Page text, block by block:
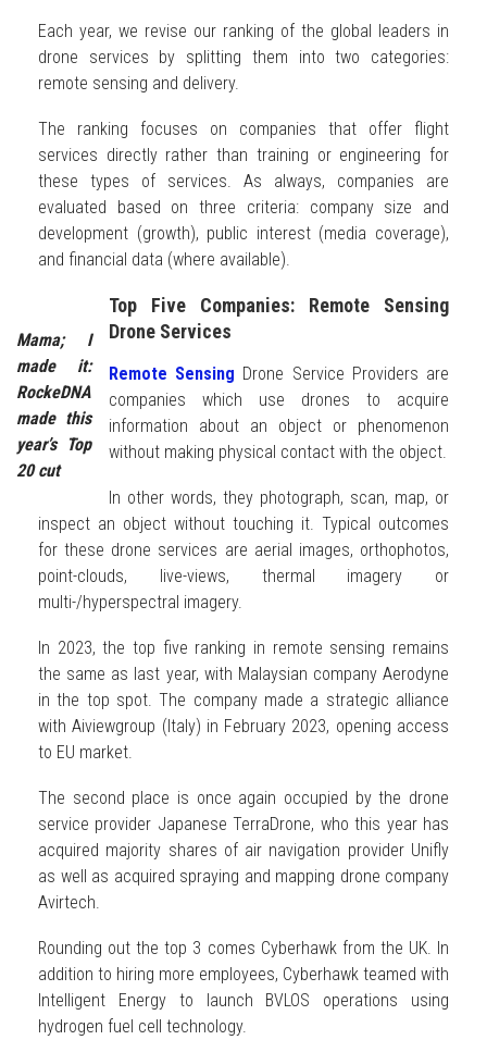
Each year, we revise our ranking of the global leaders in
drone services by splitting them into two categories:
remote sensing and delivery.
The ranking focuses on companies that offer flight
services directly rather than training or engineering for
these types of services. As always, companies are
evaluated based on three criteria: company size and
development (growth), public interest (media coverage),
and financial data (where available).
Mama; I
made it:
RockeDNA
made this
year’s Top
20 cut
Top Five Companies: Remote Sensing
Drone Services
Remote Sensing Drone Service Providers are
companies which use drones to acquire
information about an object or phenomenon
without making physical contact with the object.
In other words, they photograph, scan, map, or
inspect an object without touching it. Typical outcomes
for these drone services are aerial images, orthophotos,
point-clouds, live-views, thermal imagery or
multi-/hyperspectral imagery.
In 2023, the top five ranking in remote sensing remains
the same as last year, with Malaysian company Aerodyne
in the top spot. The company made a strategic alliance
with Aiviewgroup (Italy) in February 2023, opening access
to EU market.
The second place is once again occupied by the drone
service provider Japanese TerraDrone, who this year has
acquired majority shares of air navigation provider Unifly
as well as acquired spraying and mapping drone company
Avirtech.
Rounding out the top 3 comes Cyberhawk from the UK. In
addition to hiring more employees, Cyberhawk teamed with
Intelligent Energy to launch BVLOS operations using
hydrogen fuel cell technology.